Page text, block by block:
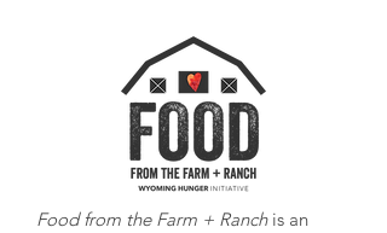
Food from the Farm + Ranch is an